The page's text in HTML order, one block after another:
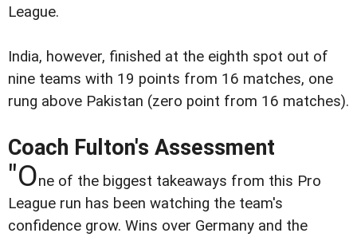
League.
India, however, finished at the eighth spot out of
nine teams with 19 points from 16 matches, one
rung above Pakistan (zero point from 16 matches).
Coach Fulton's Assessment
"One of the biggest takeaways from this Pro
League run has been watching the team's
confidence grow. Wins over Germany and the